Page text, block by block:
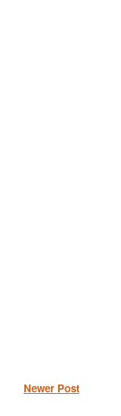
Newer Post